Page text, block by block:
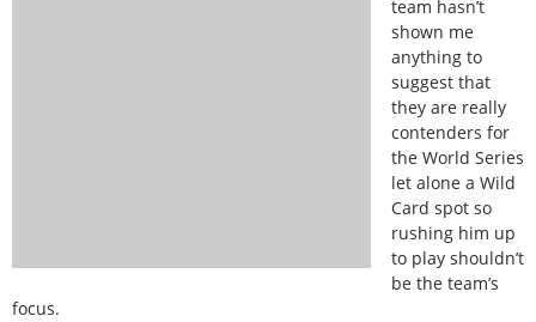
team hasn’t
shown me
anything to
suggest that
they are really
contenders for
the World Series
let alone a Wild
Card spot so
rushing him up
to play shouldn’t
be the team’s
focus.